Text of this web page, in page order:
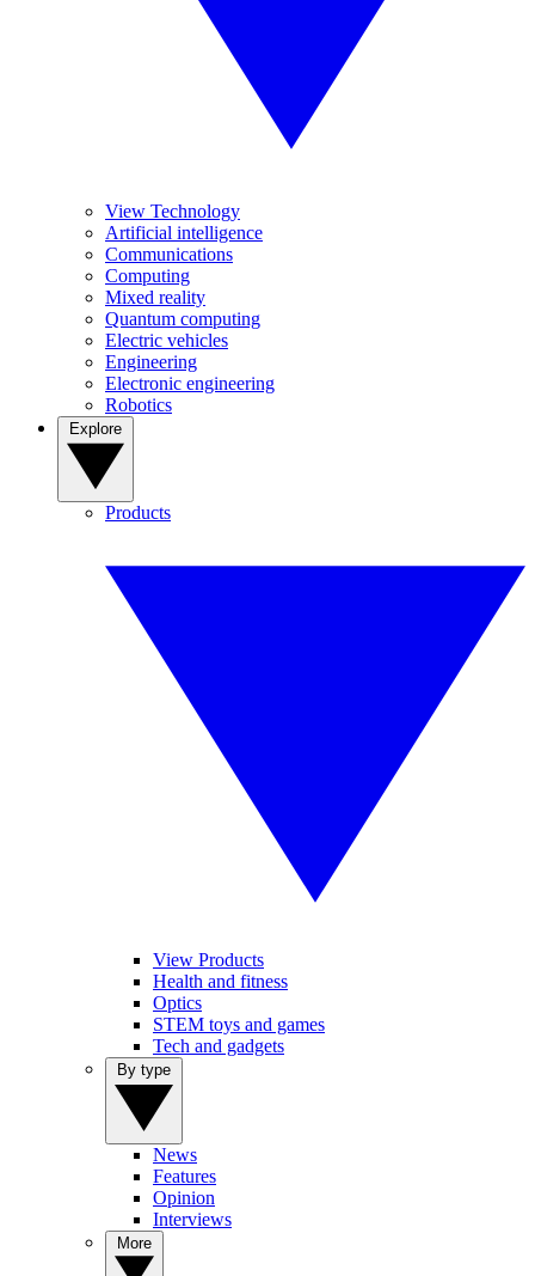
View Technology
Artificial intelligence
Communications
Computing
Mixed reality
Quantum computing
Electric vehicles
Engineering
Electronic engineering
Robotics
Products
View Products
Health and fitness
Optics
STEM toys and games
Tech and gadgets
News
Features
Opinion
Interviews